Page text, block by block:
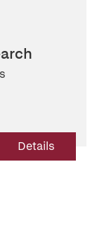
Details